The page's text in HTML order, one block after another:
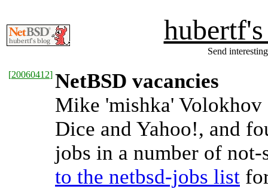
Send
[20060412] NetBSD vacancies
Mike 'mishka' Volokhov
Dice and Yahoo!, and
jobs in a number of
to the netbsd-jobs list